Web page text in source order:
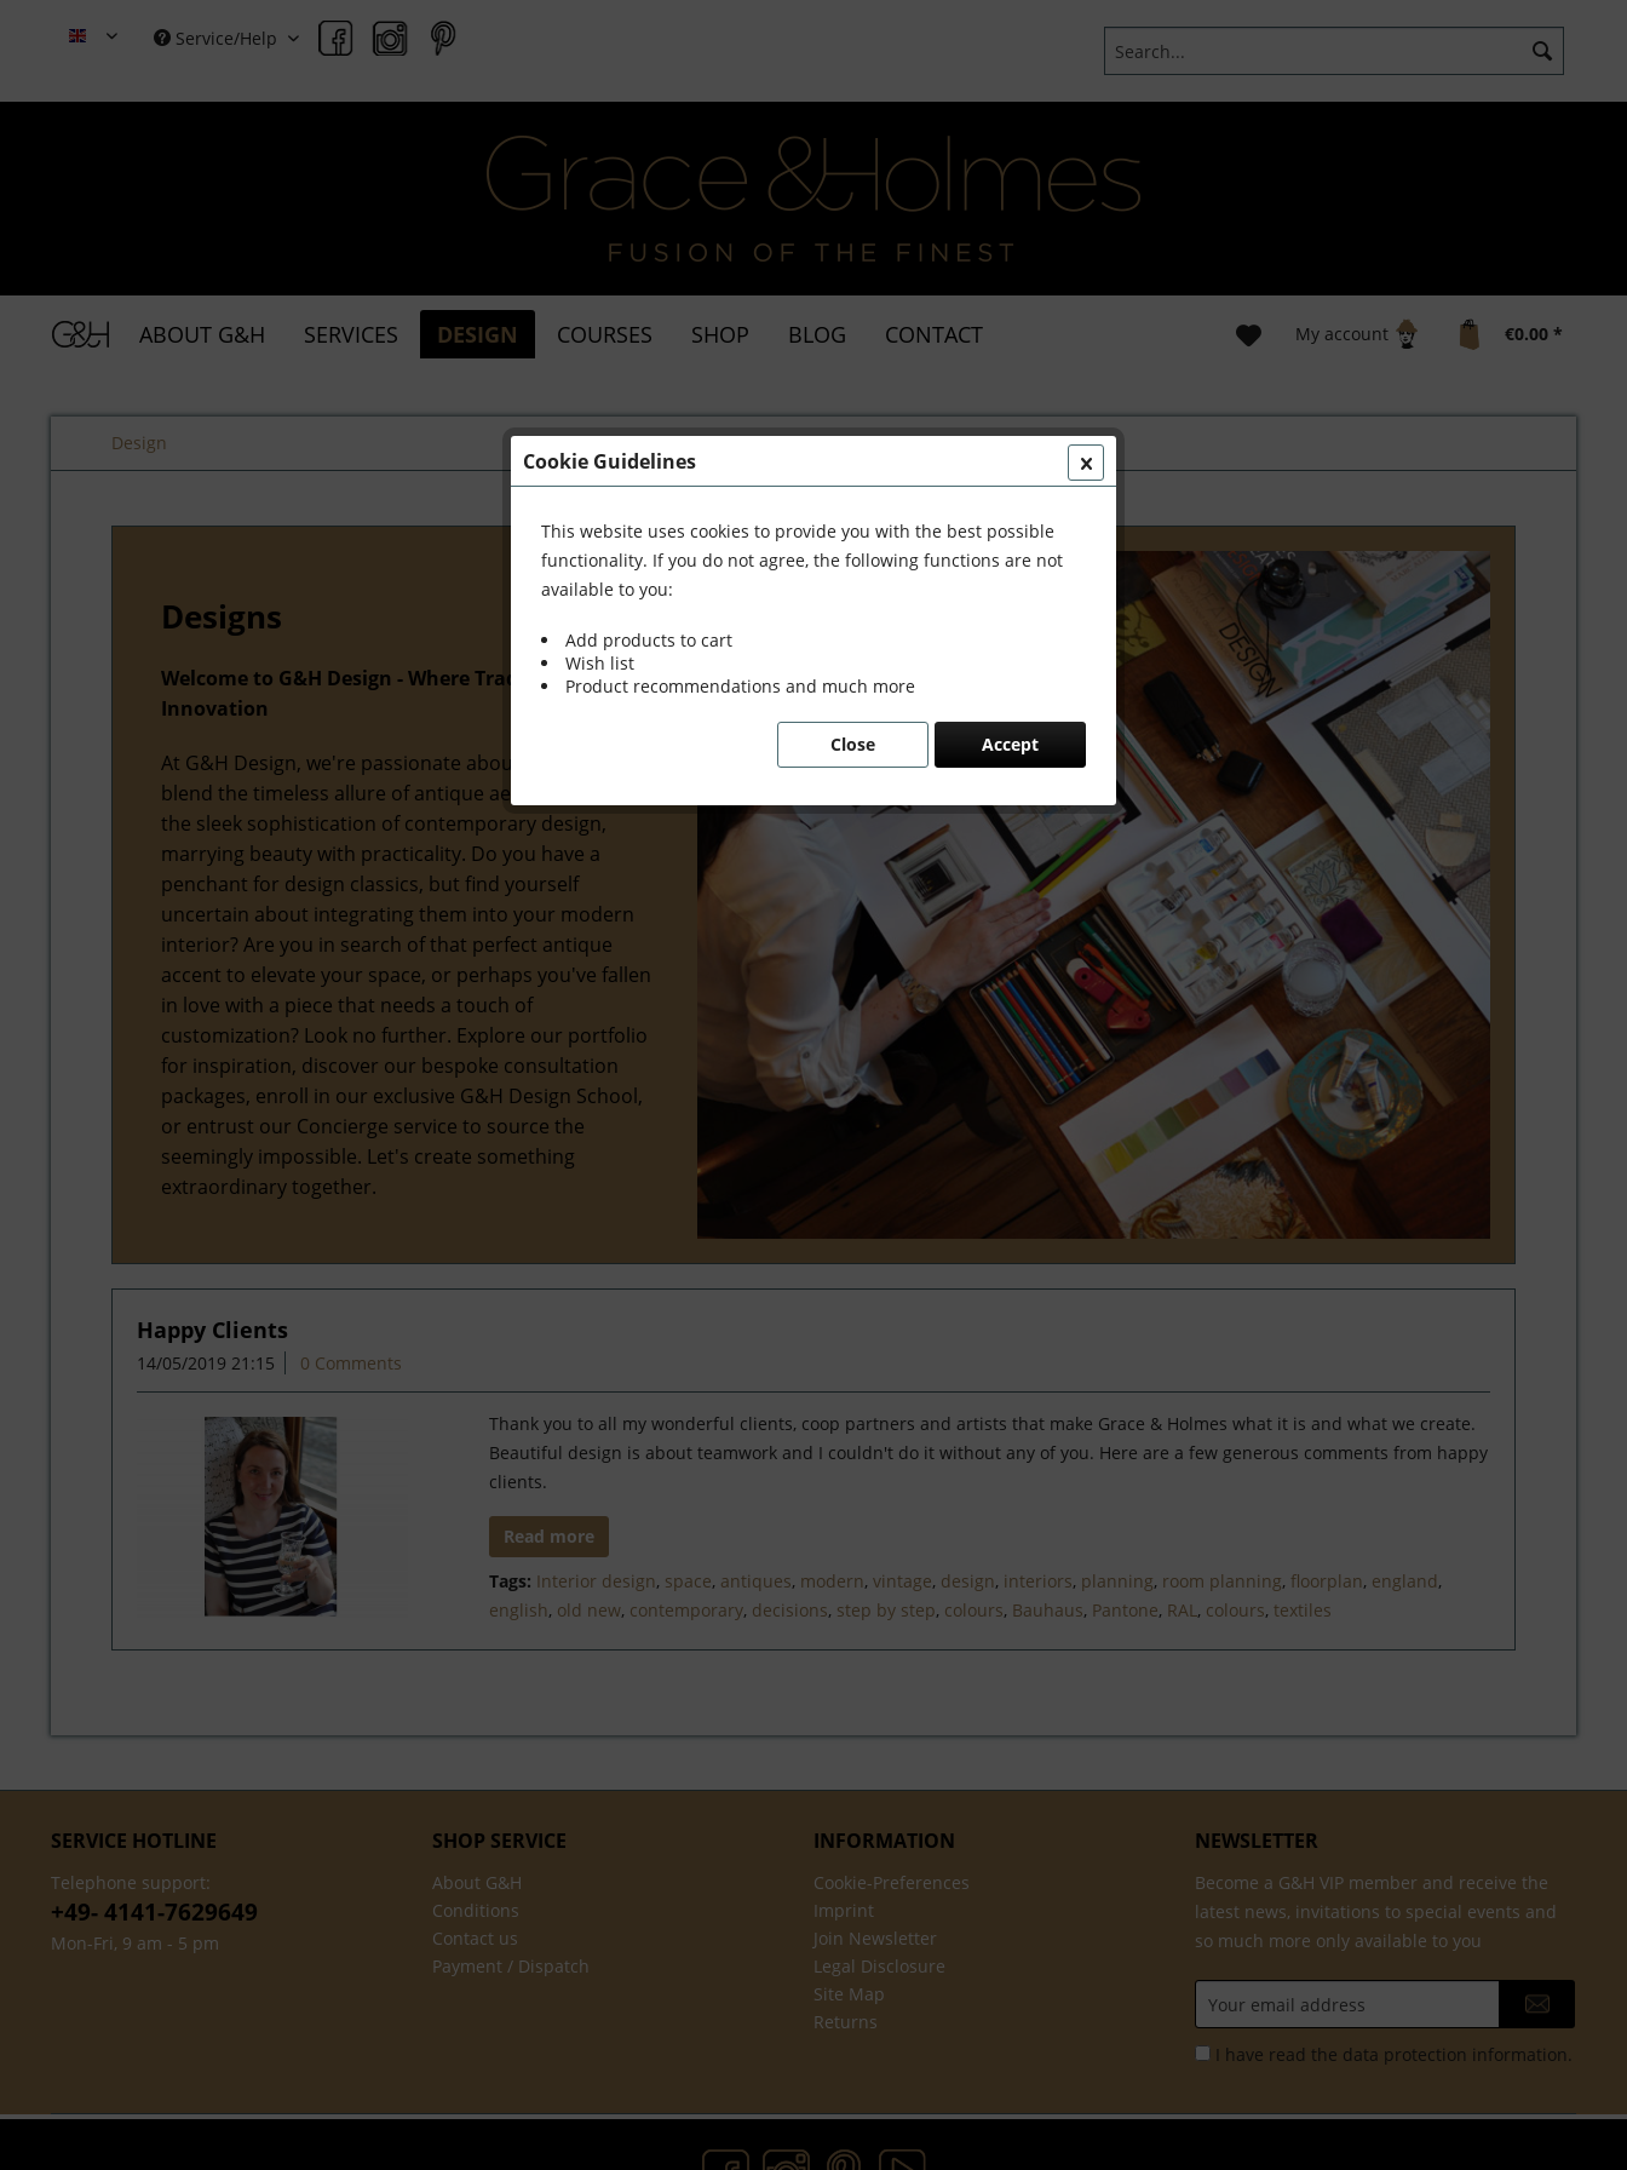
Grace & HolmesService/Help
ABOUT G&H SERVICES DESIGN COURSES SHOP BLOG CONTACT My account €0.00 *
Design
Designs
Welcome to G&H Design - Where Tradition Meets
Innovation
At G&H Design, we're passionate about fusion. We
blend the timeless allure of antique aesthetics with
the sleek sophistication of contemporary design,
marrying beauty with practicality. Do you have a
penchant for design classics, but find yourself
uncertain about integrating them into your modern
interior? Are you in search of that perfect antique
accent to elevate your space, or perhaps you've fallen
in love with a piece that needs a touch of
customization? Look no further. Explore our portfolio
for inspiration, discover our bespoke consultation
packages, enroll in our exclusive G&H Design School,
or entrust our Concierge service to source the
seemingly impossible. Let's create something
extraordinary together.
Happy Clients
14/05/2019 21:15 0 Comments
Thank you to all my wonderful clients, coop partners and artists that make Grace & Holmes what it is and what we create.
Beautiful design is about teamwork and I couldn't do it without any of you. Here are a few generous comments from happy
clients.
Read more
Tags: Interior design, space, antiques, modern, vintage, design, interiors, planning, room planning, floorplan, england,
english, old new, contemporary, decisions, step by step, colours, Bauhaus, Pantone, RAL, colours, textiles
SERVICE HOTLINE
Telephone support:
+49- 4141-7629649
Mon-Fri, 9 am - 5 pm
SHOP SERVICE
About G&H
Conditions
Contact us
Payment / Dispatch
INFORMATION
Cookie-Preferences
Imprint
Join Newsletter
Legal Disclosure
Site Map
Returns
NEWSLETTER
Become a G&H VIP member and receive the
latest news, invitations to special events and
so much more only available to you
I have read the data protection information.
Cookie Guidelines
This website uses cookies to provide you with the best possible
functionality. If you do not agree, the following functions are not
available to you:
Add products to cart
Wish list
Product recommendations and much more
Accept
Close